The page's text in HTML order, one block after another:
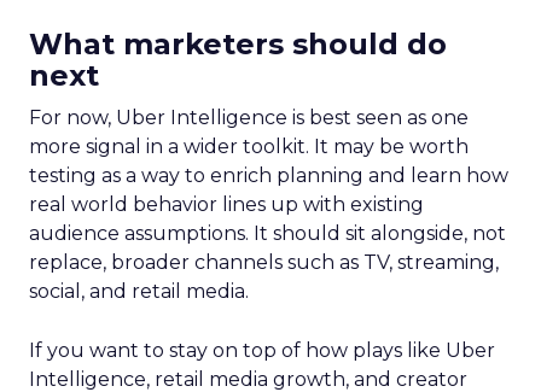
What marketers should do
next
For now, Uber Intelligence is best seen as one
more signal in a wider toolkit. It may be worth
testing as a way to enrich planning and learn how
real world behavior lines up with existing
audience assumptions. It should sit alongside, not
replace, broader channels such as TV, streaming,
social, and retail media.
If you want to stay on top of how plays like Uber
Intelligence, retail media growth, and creator